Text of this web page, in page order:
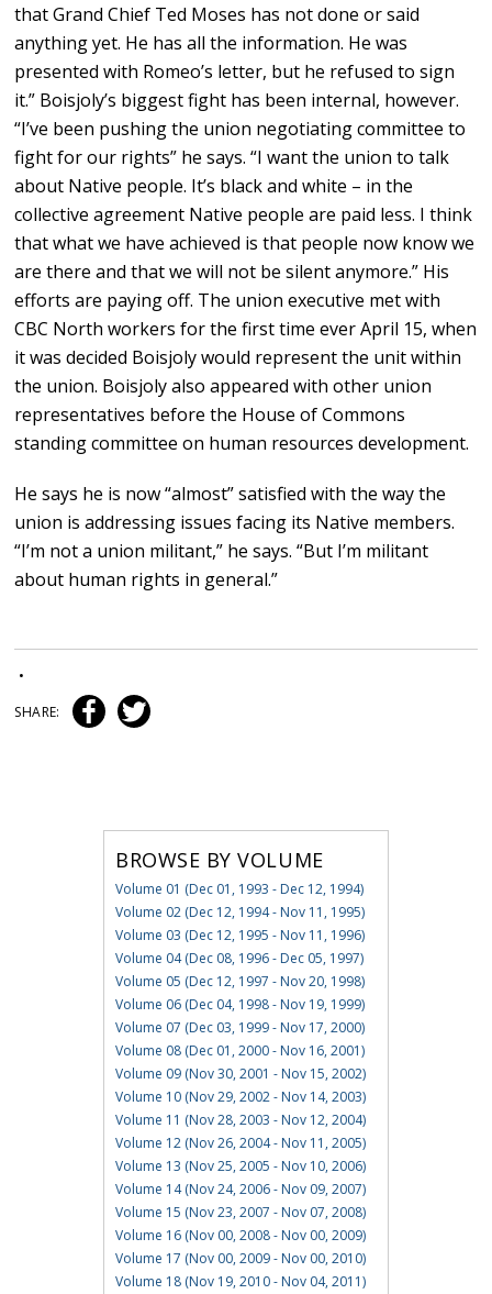
that Grand Chief Ted Moses has not done or said
anything yet. He has all the information. He was
presented with Romeo’s letter, but he refused to sign
it.” Boisjoly’s biggest fight has been internal, however.
“I’ve been pushing the union negotiating committee to
fight for our rights” he says. “I want the union to talk
about Native people. It’s black and white – in the
collective agreement Native people are paid less. I think
that what we have achieved is that people now know we
are there and that we will not be silent anymore.” His
efforts are paying off. The union executive met with
CBC North workers for the first time ever April 15, when
it was decided Boisjoly would represent the unit within
the union. Boisjoly also appeared with other union
representatives before the House of Commons
standing committee on human resources development.
He says he is now “almost” satisfied with the way the
union is addressing issues facing its Native members.
“I’m not a union militant,” he says. “But I’m militant
about human rights in general.”
•
SHARE:
BROWSE BY VOLUME
Volume 01 (Dec 01, 1993 - Dec 12, 1994)
Volume 02 (Dec 12, 1994 - Nov 11, 1995)
Volume 03 (Dec 12, 1995 - Nov 11, 1996)
Volume 04 (Dec 08, 1996 - Dec 05, 1997)
Volume 05 (Dec 12, 1997 - Nov 20, 1998)
Volume 06 (Dec 04, 1998 - Nov 19, 1999)
Volume 07 (Dec 03, 1999 - Nov 17, 2000)
Volume 08 (Dec 01, 2000 - Nov 16, 2001)
Volume 09 (Nov 30, 2001 - Nov 15, 2002)
Volume 10 (Nov 29, 2002 - Nov 14, 2003)
Volume 11 (Nov 28, 2003 - Nov 12, 2004)
Volume 12 (Nov 26, 2004 - Nov 11, 2005)
Volume 13 (Nov 25, 2005 - Nov 10, 2006)
Volume 14 (Nov 24, 2006 - Nov 09, 2007)
Volume 15 (Nov 23, 2007 - Nov 07, 2008)
Volume 16 (Nov 00, 2008 - Nov 00, 2009)
Volume 17 (Nov 00, 2009 - Nov 00, 2010)
Volume 18 (Nov 19, 2010 - Nov 04, 2011)